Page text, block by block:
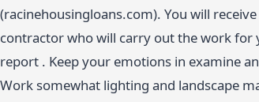
(racinehousingloans.com). You will
contractor who will carry out the work
report . Keep your emotions in examine
Work somewhat lighting and landscape